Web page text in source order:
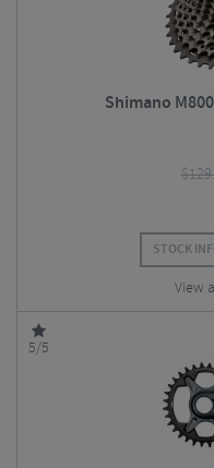
Shimano
$
STOCK
View
5/5